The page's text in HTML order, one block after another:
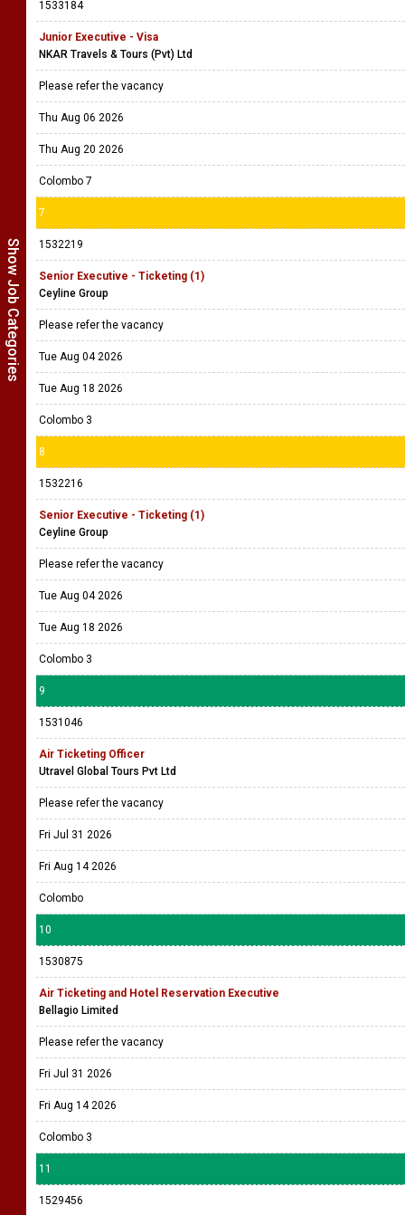
Show Job Categories
1533184
Junior Executive - Visa
NKAR Travels & Tours (Pvt) Ltd
Please refer the vacancy
Thu Aug 06 2026
Thu Aug 20 2026
Colombo 7
7
1532219
Senior Executive - Ticketing (1)
Ceyline Group
Please refer the vacancy
Tue Aug 04 2026
Tue Aug 18 2026
Colombo 3
8
1532216
Senior Executive - Ticketing (1)
Ceyline Group
Please refer the vacancy
Tue Aug 04 2026
Tue Aug 18 2026
Colombo 3
9
1531046
Air Ticketing Officer
Utravel Global Tours Pvt Ltd
Please refer the vacancy
Fri Jul 31 2026
Fri Aug 14 2026
Colombo
10
1530875
Air Ticketing and Hotel Reservation Executive
Bellagio Limited
Please refer the vacancy
Fri Jul 31 2026
Fri Aug 14 2026
Colombo 3
11
1529456